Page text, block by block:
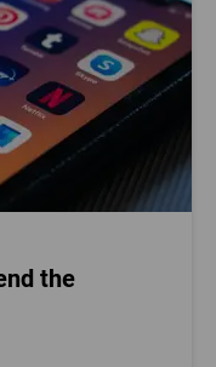
the